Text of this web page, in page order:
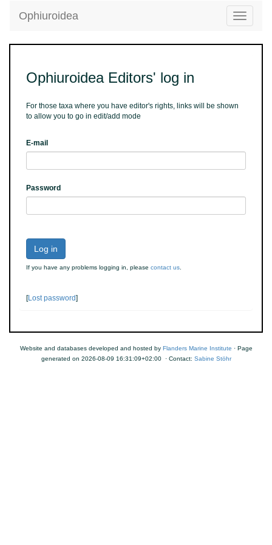
Toggle
Ophiuroidea
Ophiuroidea Editors' log in
For those taxa where you have editor's rights, links will be shown
to allow you to go in edit/add mode
E-mail
Password
Log in
If you have any problems logging in, please contact us
[Lost password]
Website and databases developed and hosted by Flanders Marine Institute · Page
generated on 2026-08-09 16:31:09+02:00 · Contact: Sabine Stöhr